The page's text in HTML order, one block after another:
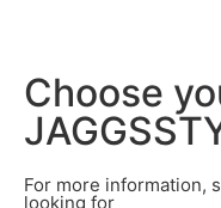
Choose
For more information,
looking for